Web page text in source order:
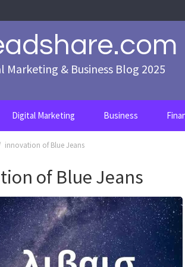
Marketing & Business Blog 2025
Digital Marketing Business
innovation of Blue Jeans
of Blue Jeans